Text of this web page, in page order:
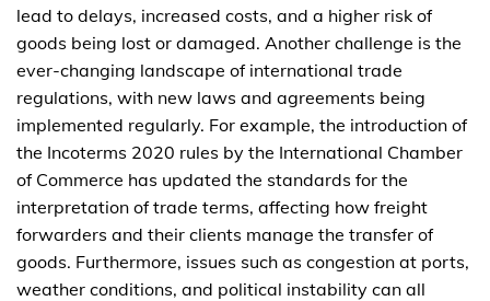
lead to delays, increased costs, and a higher risk of
goods being lost or damaged. Another challenge is the
ever-changing landscape of international trade
regulations, with new laws and agreements being
implemented regularly. For example, the introduction of
the Incoterms 2020 rules by the International Chamber
of Commerce has updated the standards for the
interpretation of trade terms, affecting how freight
forwarders and their clients manage the transfer of
goods. Furthermore, issues such as congestion at ports,
weather conditions, and political instability can all